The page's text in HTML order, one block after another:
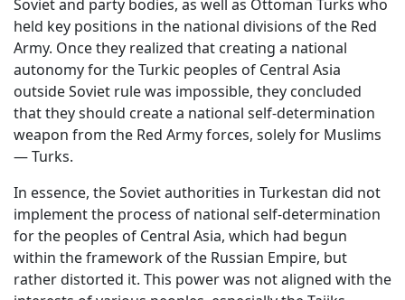
Soviet and party bodies, as well as Ottoman Turks who
held key positions in the national divisions of the Red
Army. Once they realized that creating a national
autonomy for the Turkic peoples of Central Asia
outside Soviet rule was impossible, they concluded
that they should create a national self-determination
weapon from the Red Army forces, solely for Muslims
— Turks.
In essence, the Soviet authorities in Turkestan did not
implement the process of national self-determination
for the peoples of Central Asia, which had begun
within the framework of the Russian Empire, but
rather distorted it. This power was not aligned with the